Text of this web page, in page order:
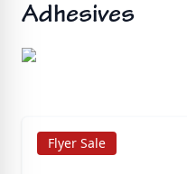
Adhesives
Flyer Sale